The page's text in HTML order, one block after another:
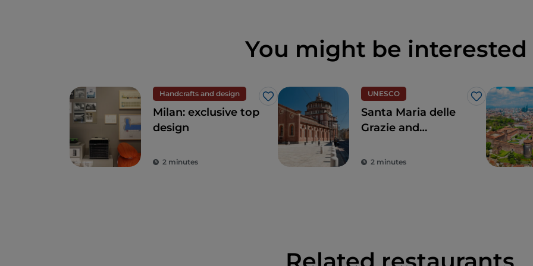
You might be interested
Handcrafts and design
Like
Milan: exclusive top
design
2 minutes
UNESCO
Like
Santa Maria delle
Grazie and
Supper, for a touch
2 minutes